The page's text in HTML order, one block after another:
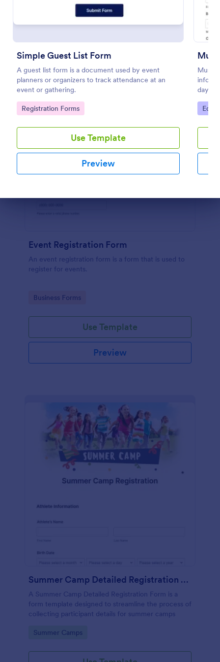
Simple Guest List Form
A guest list form is a document used by event
planners or organizers to track attendance at an
event or gathering.
Go to Category:
Registration Forms
Use Template
Preview
Music
days
this
Go
Preview
Event Registration Form
An event registration form is a form that is used to
register for events.
Go to Category:
Business Forms
Use Template
Preview
Summer Camp Detailed Registration Form
A Summer Camp Detailed Registration Form is a
form template designed to streamline the process of
collecting participant details for summer camps
Go to Category:
Summer Camps